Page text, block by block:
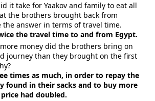
it take for Yaakov and family to eat all
the brothers brought back from
the answer in terms of travel time.
the travel time to and from Egypt.
money did the brothers bring on
journey than they brought on the first
times as much, in order to repay the
found in their sacks and to buy more
had doubled.